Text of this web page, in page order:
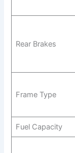
Rear Brakes
Frame Type
Fuel Capacity